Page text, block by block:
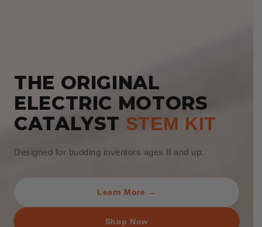
THE ORIGINAL
ELECTRIC MOTORS
CATALYST STEM KIT
Designed for budding inventors ages 8 and up.
Learn More →
Shop Now